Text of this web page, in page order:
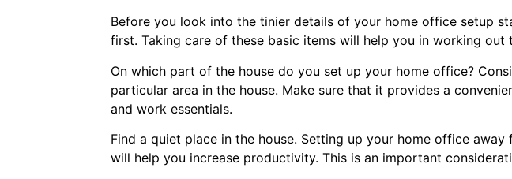
Before you look into the tinier details of your home office setup
first. Taking care of these basic items will help you in working out
On which part of the house do you set up your home office?
particular area in the house. Make sure that it provides a
and work essentials.
Find a quiet place in the house. Setting up your home office
will help you increase productivity. This is an important